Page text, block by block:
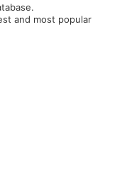
and most popular